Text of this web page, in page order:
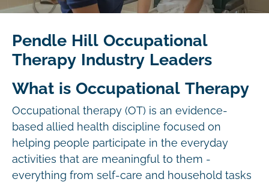
Pendle Hill Occupational
Therapy Industry Leaders
What is Occupational Therapy
Occupational therapy (OT) is an evidence-
based allied health discipline focused on
helping people participate in the everyday
activities that are meaningful to them -
everything from self-care and household tasks